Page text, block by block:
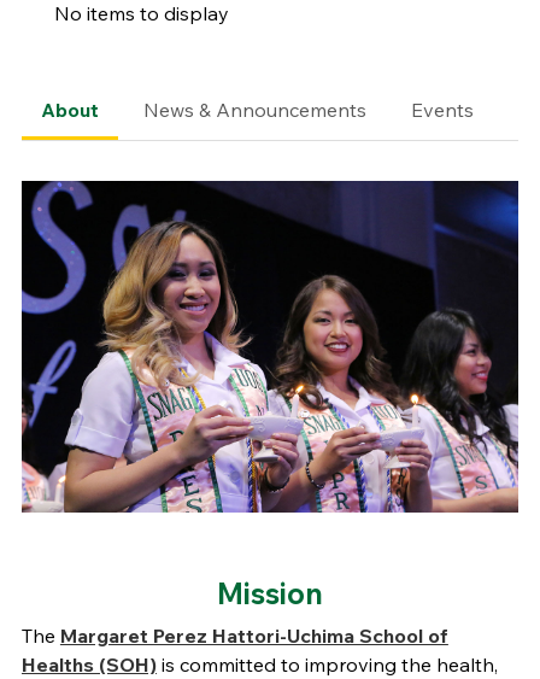
No items to display
About News & Announcements Events
Mission
The Margaret Perez Hattori-Uchima School of
Healths (SOH)is committed to improving the health,